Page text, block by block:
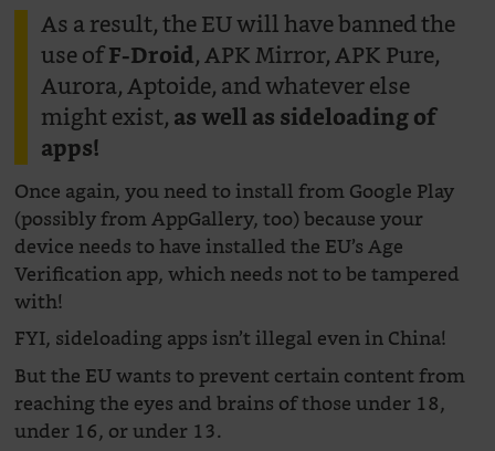
As a result, the EU will have banned the
use ofF-Droid, APK Mirror, APK Pure,
Aurora, Aptoide, and whatever else
might exist,as well as sideloading of
apps!
Once again, you need to install from Google Play
(possibly from AppGallery, too) because your
device needs to have installed the EU’s Age
Verification app, which needs not to be tampered
with!
FYI, sideloading apps isn’t illegal even in China!
But the EU wants to prevent certain content from
reaching the eyes and brains of those under 18,
under 16, or under 13.